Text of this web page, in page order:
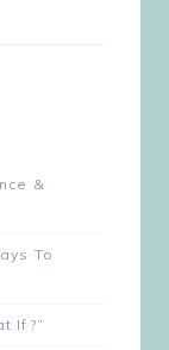
&
To
If?”